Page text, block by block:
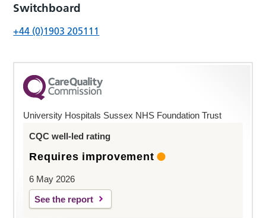
Switchboard
+44 (0)1903 205111
University Hospitals Sussex NHS Foundation Trust
CQC well-led rating
Requires improvement
6 May 2026
See the report